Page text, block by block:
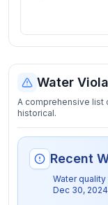
Water
A comprehensive list
historical.
Recent
Water
Dec 30, 2024